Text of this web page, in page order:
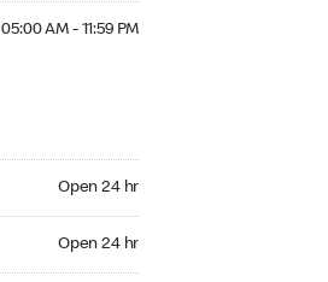
05:00 AM - 11:59 PM
Open 24 hr
Open 24 hr